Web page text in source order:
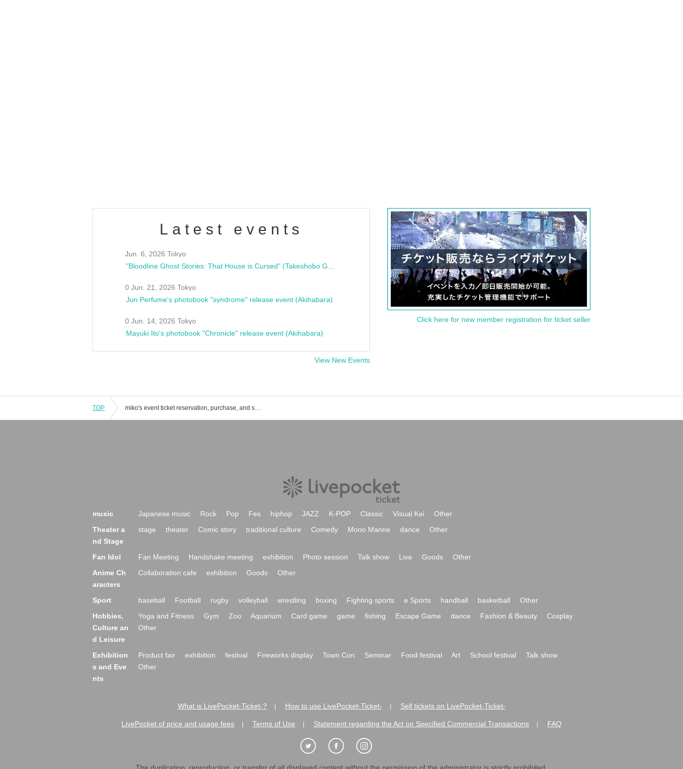
Latest events
Jun. 6, 2026 Tokyo
0 Jun. 21, 2026 Tokyo
Jun Perfume's photobook "syndrome" release event (Akihabara)
0 Jun. 14, 2026 Tokyo
Mayuki Ito's photobook "Chronicle" release event (Akihabara)
View New Events
Click here for new member registration for ticket seller
TOP miko's event ticket reservation, purchase, and sales information list
music Japanese music Rock Pop Fes hiphop JAZZ K-POP Classic Visual Kei
Other
Theater a
nd Stage
stage theater Comic story traditional culture Comedy Mono Manne dance Other
Fan Idol Fan Meeting Handshake meeting exhibition Photo session Talk show Live Goods
Other
Anime Ch
aracters
Collaboration cafe exhibition Goods Other
Sport baseball Football rugby volleyball wrestling boxing Fighting sports e Sports handball basketball
Other
Hobbies,
Culture an
d Leisure
Yoga and Fitness Gym Zoo Aquarium Card game game fishing Escape Game dance Fashion & Beauty
Cosplay
Other
Exhibition
s and Eve
nts
Product fair exhibition festival Fireworks display Town Con Seminar Food festival Art School festival
Talk show
Other
What is LivePocket-Ticket-? How to use LivePocket-Ticket- Sell tickets on LivePocket-Ticket-
LivePocket of price and usage fees Terms of Use Statement regarding the Act on Specified Commercial Transactions FAQ